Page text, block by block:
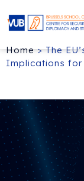
Home>The
Implications